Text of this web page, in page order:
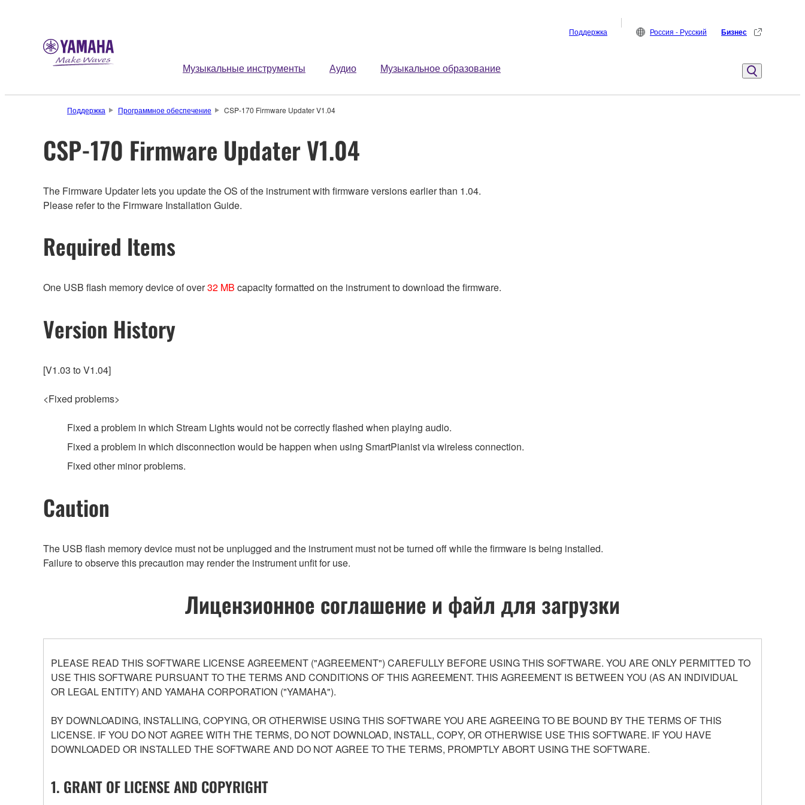
Музыкальные инструменты Аудио Музыкальное образование
Поддержка Россия - Русский Бизнес
Поддержка Программное обеспечение CSP-170 Firmware Updater V1.04
CSP-170 Firmware Updater V1.04
The Firmware Updater lets you update the OS of the instrument with firmware versions earlier than 1.04.
Please refer to the Firmware Installation Guide.
Required Items
One USB flash memory device of over32 MB capacity formatted on the instrument to download the firmware.
Version History
[V1.03 to V1.04]
<Fixed problems>
Fixed a problem in which Stream Lights would not be correctly flashed when playing audio.
Fixed a problem in which disconnection would be happen when using SmartPianist via wireless connection.
Fixed other minor problems.
Caution
The USB flash memory device must not be unplugged and the instrument must not be turned off while the firmware is being installed.
Failure to observe this precaution may render the instrument unfit for use.
Лицензионное соглашение и файл для загрузки
PLEASE READ THIS SOFTWARE LICENSE AGREEMENT ("AGREEMENT") CAREFULLY BEFORE USING THIS SOFTWARE. YOU ARE ONLY PERMITTED TO
USE THIS SOFTWARE PURSUANT TO THE TERMS AND CONDITIONS OF THIS AGREEMENT. THIS AGREEMENT IS BETWEEN YOU (AS AN INDIVIDUAL
OR LEGAL ENTITY) AND YAMAHA CORPORATION ("YAMAHA").
BY DOWNLOADING, INSTALLING, COPYING, OR OTHERWISE USING THIS SOFTWARE YOU ARE AGREEING TO BE BOUND BY THE TERMS OF THIS
LICENSE. IF YOU DO NOT AGREE WITH THE TERMS, DO NOT DOWNLOAD, INSTALL, COPY, OR OTHERWISE USE THIS SOFTWARE. IF YOU HAVE
DOWNLOADED OR INSTALLED THE SOFTWARE AND DO NOT AGREE TO THE TERMS, PROMPTLY ABORT USING THE SOFTWARE.
1. GRANT OF LICENSE AND COPYRIGHT